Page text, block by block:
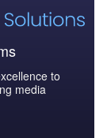
to
media